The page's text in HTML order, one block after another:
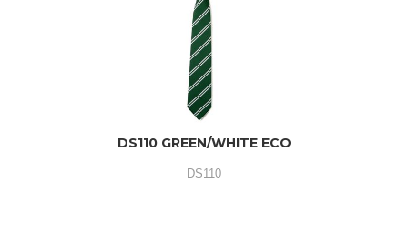
DS110 GREEN/WHITE ECO
DS110